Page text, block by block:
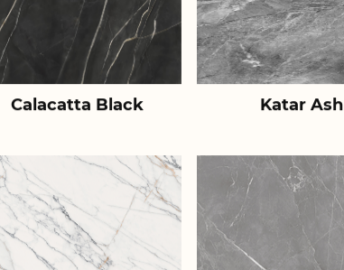
Calacatta Black Katar Ash